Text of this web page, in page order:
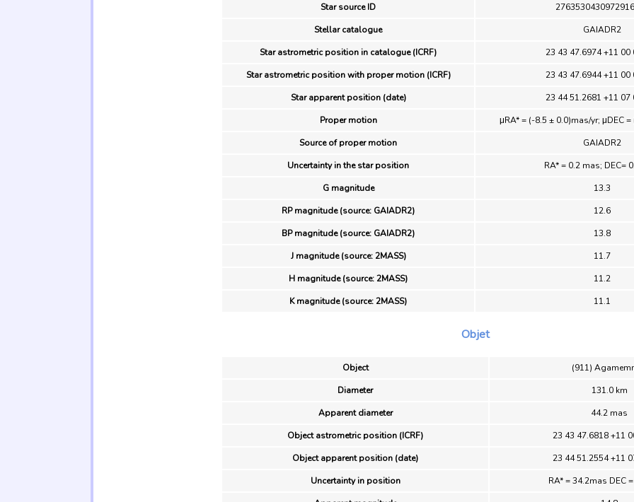
Star source ID
Stellar catalogue
GAIADR2
Star astrometric position in catalogue (ICRF)
23 43 47.6974 +11 00
Star astrometric position with proper motion (ICRF)
23 43 47.6944 +11 00
Star apparent position (date)
23 44 51.2681 +11 07
Proper motion
μRA* = (-8.5 ± 0.0)mas/yr; μDEC
Source of proper motion
GAIADR2
Uncertainty in the star position
RA* = 0.2 mas; DEC=
G magnitude
13.3
RP magnitude (source: GAIADR2)
12.6
BP magnitude (source: GAIADR2)
13.8
J magnitude (source: 2MASS)
11.7
H magnitude (source: 2MASS)
11.2
K magnitude (source: 2MASS)
11.1
Objet
Object
(911)
Diameter
131.0 km
Apparent diameter
44.2 mas
Object astrometric position (ICRF)
23 43 47.6818 +11
Object apparent position (date)
23 44 51.2554 +11
Uncertainty in position
RA* = 34.2mas DEC